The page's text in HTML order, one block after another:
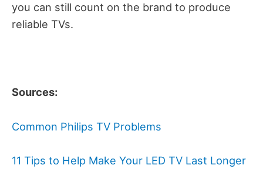
you can still count on the brand to produce
reliable TVs.
Sources:
Common Philips TV Problems
11 Tips to Help Make Your LED TV Last Longer